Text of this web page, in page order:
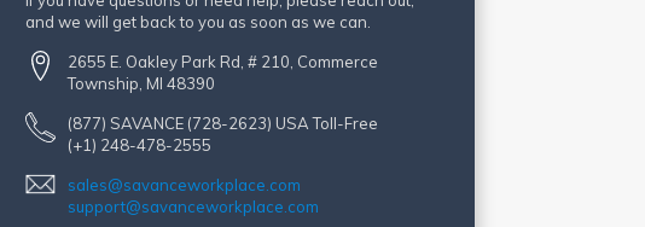
and we will get back to you as soon as we can.
2655 E. Oakley Park Rd, # 210, Commerce
Township, MI 48390
(877) SAVANCE (728-2623) USA Toll-Free
(+1) 248-478-2555
sales@savanceworkplace.com
support@savanceworkplace.com